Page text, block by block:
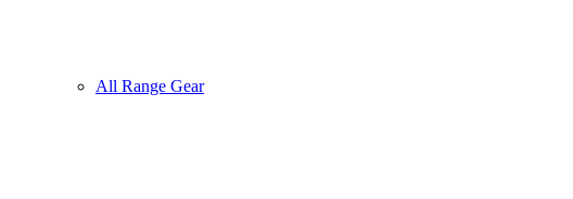
All Range Gear